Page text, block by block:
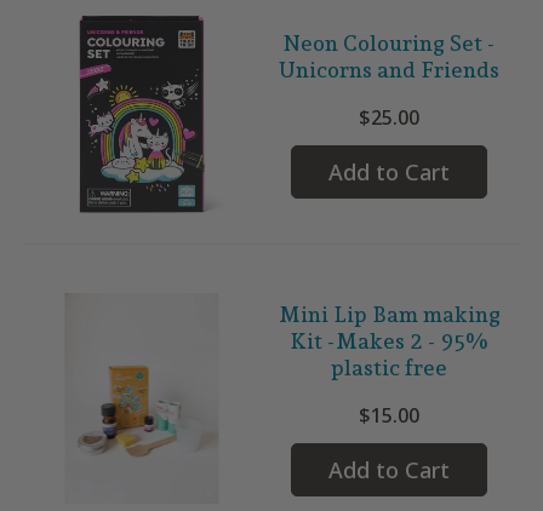
Neon Colouring Set -
Unicorns and Friends
$25.00
Add to Cart
Mini Lip Bam making
Kit -Makes 2 - 95%
plastic free
$15.00
Add to Cart